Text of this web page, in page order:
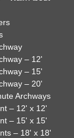
– 12'
– 15'
– 20'
Archways
– 12' x 12'
– 15' x 15'
– 18' x 18'